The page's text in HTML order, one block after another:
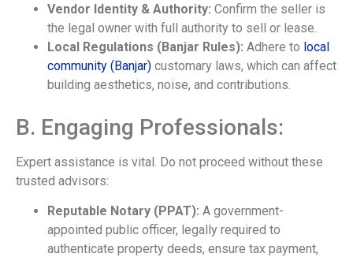
Vendor Identity & Authority: Confirm the seller is
the legal owner with full authority to sell or lease.
Local Regulations (Banjar Rules): Adhere to local
community (Banjar) customary laws, which can affect
building aesthetics, noise, and contributions.
B. Engaging Professionals:
Expert assistance is vital. Do not proceed without these
trusted advisors:
Reputable Notary (PPAT): A government-
appointed public officer, legally required to
authenticate property deeds, ensure tax payment,